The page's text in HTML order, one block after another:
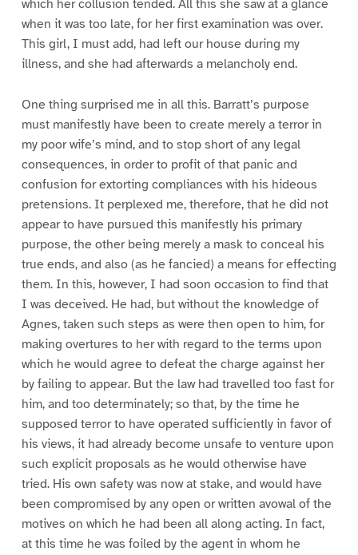
which her collusion tended. All this she saw at a glance
when it was too late, for her first examination was over.
This girl, I must add, had left our house during my
illness, and she had afterwards a melancholy end.
One thing surprised me in all this. Barratt’s purpose
must manifestly have been to create merely a terror in
my poor wife’s mind, and to stop short of any legal
consequences, in order to profit of that panic and
confusion for extorting compliances with his hideous
pretensions. It perplexed me, therefore, that he did not
appear to have pursued this manifestly his primary
purpose, the other being merely a mask to conceal his
true ends, and also (as he fancied) a means for effecting
them. In this, however, I had soon occasion to find that
I was deceived. He had, but without the knowledge of
Agnes, taken such steps as were then open to him, for
making overtures to her with regard to the terms upon
which he would agree to defeat the charge against her
by failing to appear. But the law had travelled too fast for
him, and too determinately; so that, by the time he
supposed terror to have operated sufficiently in favor of
his views, it had already become unsafe to venture upon
such explicit proposals as he would otherwise have
tried. His own safety was now at stake, and would have
been compromised by any open or written avowal of the
motives on which he had been all along acting. In fact,
at this time he was foiled by the agent in whom he